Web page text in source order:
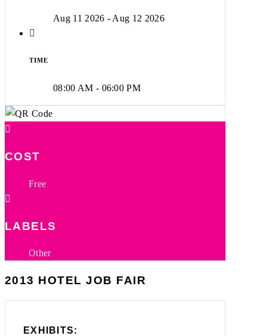
Aug 11 2026 - Aug 12 2026
TIME
08:00 AM - 06:00 PM
COST
Free
LABELS
Other
2013 HOTEL JOB FAIR
EXHIBITS: